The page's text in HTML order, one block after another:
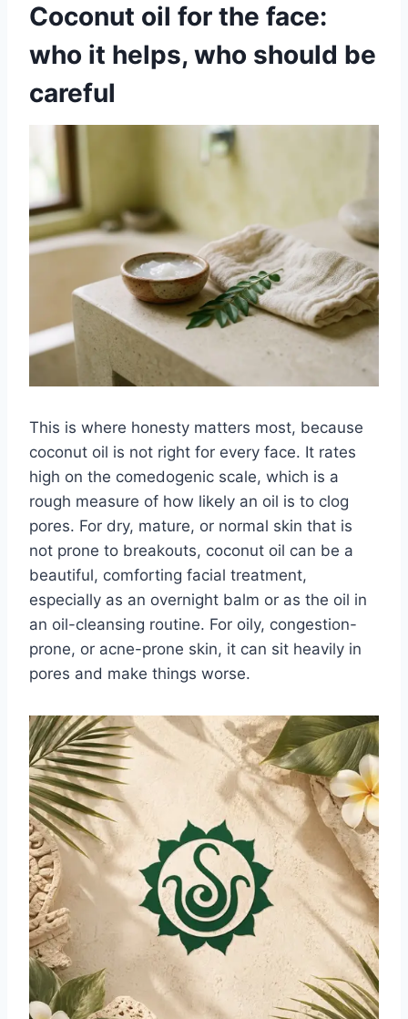
Coconut oil for the face:
who it helps, who should be
careful
This is where honesty matters most, because
coconut oil is not right for every face. It rates
high on the comedogenic scale, which is a
rough measure of how likely an oil is to clog
pores. For dry, mature, or normal skin that is
not prone to breakouts, coconut oil can be a
beautiful, comforting facial treatment,
especially as an overnight balm or as the oil in
an oil-cleansing routine. For oily, congestion-
prone, or acne-prone skin, it can sit heavily in
pores and make things worse.